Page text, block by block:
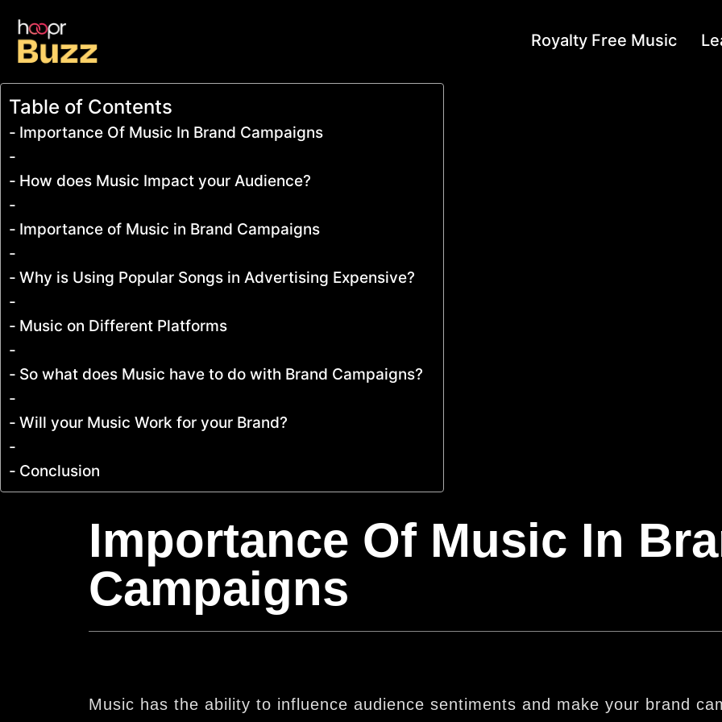
Royalty Free Music
Table of Contents
Importance Of Music In Brand Campaigns
How does Music Impact your Audience?
Importance of Music in Brand Campaigns
Why is Using Popular Songs in Advertising Expensive?
Music on Different Platforms
So what does Music have to do with Brand Campaigns?
Will your Music Work for your Brand?
Conclusion
Importance Of Music In
Campaigns
Music has the ability to influence audience sentiments and make your brand